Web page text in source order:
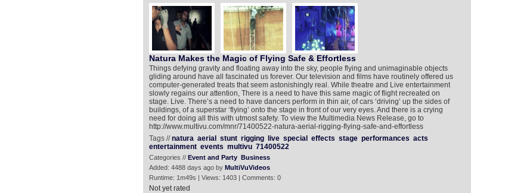
Natura Makes the Magic of Flying Safe & Effortless
Things defying gravity and floating away into the sky, people flying and unimaginable objects
gliding around have all fascinated us forever. Our television and films have routinely offered us
computer-generated treats that seem astonishingly real. While theatre and Live entertainment
slowly regains our attention, There is a need to have this same magic of flight recreated on
stage. Live. There’s a need to have dancers perform in thin air, of cars ‘driving’ up the sides of
buildings, of a superstar ‘flying’ onto the stage in front of our very eyes. And there is a crying
need for doing all this with utmost safety. To view the Multimedia News Release, go to
http://www.multivu.com/mnr/71400522-natura-aerial-rigging-flying-safe-and-effortless
Tags //natura aerial stunt rigging live special effects stage performances acts
entertainment events multivu 71400522
Categories // Event and Party Business
Added: 4488 days ago by MultiVuVideos
Runtime: 1m49s | Views: 1403 | Comments: 0
Not yet rated